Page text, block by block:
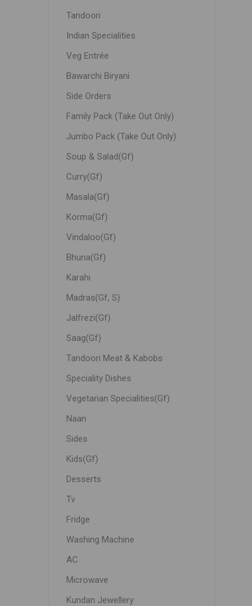
Tandoori
Indian Specialities
Veg Entrée
Bawarchi Biryani
Side Orders
Family Pack (Take Out Only)
Jumbo Pack (Take Out Only)
Soup & Salad(Gf)
Curry(Gf)
Masala(Gf)
Korma(Gf)
Vindaloo(Gf)
Bhuna(Gf)
Karahi
Madras(Gf, S)
Jalfrezi(Gf)
Saag(Gf)
Tandoori Meat & Kabobs
Speciality Dishes
Vegetarian Specialities(Gf)
Naan
Sides
Kids(Gf)
Desserts
Tv
Fridge
Washing Machine
AC
Microwave
Kundan Jewellery